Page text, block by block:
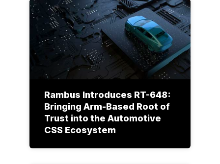
Rambus Introduces RT-648:
Bringing Arm-Based Root of
Trust into the Automotive
CSS Ecosystem